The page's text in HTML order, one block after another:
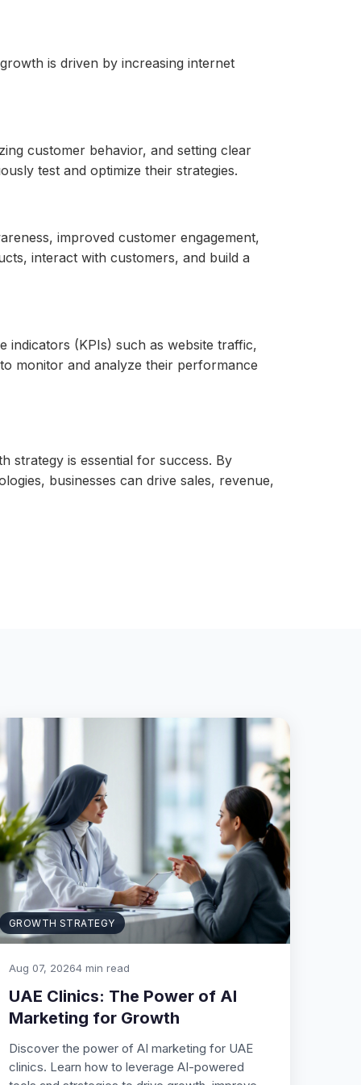
is driven by increasing internet
customer behavior, and setting clear
test and optimize their strategies.
improved customer engagement,
interact with customers, and build a
indicators (KPIs) such as website traffic,
monitor and analyze their performance
strategy is essential for success. By
businesses can drive sales, revenue,
GROWTH STRATEGY
Aug 07, 20264 min read
UAE Clinics: The Power of AI
Marketing for Growth
Discover the power of AI marketing for UAE
clinics. Learn how to leverage AI-powered